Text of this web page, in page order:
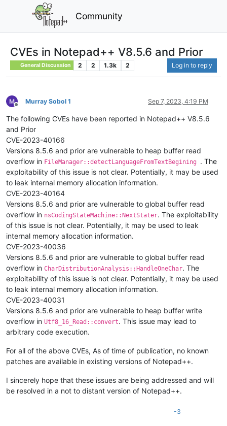
Community
CVEs in Notepad++ V8.5.6 and Prior
General Discussion 2 2 1.3k 2 Log in to reply
Offline
Murray Sobol 1 Sep 7, 2023, 4:19 PM
The following CVEs have been reported in Notepad++ V8.5.6
and Prior
CVE-2023-40166
Versions 8.5.6 and prior are vulnerable to heap buffer read
overflow in FileManager::detectLanguageFromTextBegining . The
exploitability of this issue is not clear. Potentially, it may be used
to leak internal memory allocation information.
CVE-2023-40164
Versions 8.5.6 and prior are vulnerable to global buffer read
overflow in nsCodingStateMachine::NextStater. The exploitability
of this issue is not clear. Potentially, it may be used to leak
internal memory allocation information.
CVE-2023-40036
Versions 8.5.6 and prior are vulnerable to global buffer read
overflow in CharDistributionAnalysis::HandleOneChar. The
exploitability of this issue is not clear. Potentially, it may be used
to leak internal memory allocation information.
CVE-2023-40031
Versions 8.5.6 and prior are vulnerable to heap buffer write
overflow in Utf8_16_Read::convert. This issue may lead to
arbitrary code execution.
For all of the above CVEs, As of time of publication, no known
patches are available in existing versions of Notepad++.
I sincerely hope that these issues are being addressed and will
be resolved in a not to distant version of Notepad++.
-3